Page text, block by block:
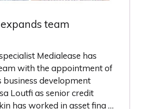
team
Medialease has
with the appointment of
business development
Loutfi as senior credit
has worked in asset fina …